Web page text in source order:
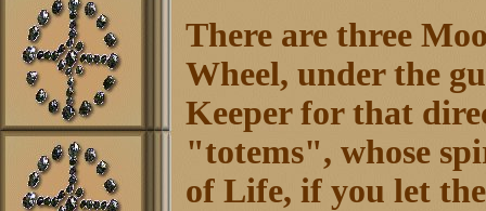
There are three
Wheel, under the
Keeper for that
"totems", whose
of Life, if you let